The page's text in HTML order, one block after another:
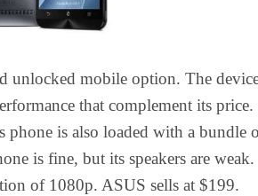
unlocked mobile option. The
that complement its price.
phone is also loaded with a bundle
is fine, but its speakers are
of 1080p. ASUS sells at $199.